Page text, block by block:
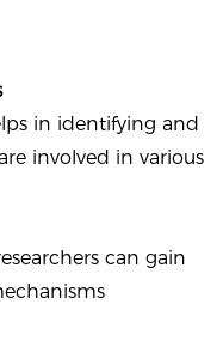
in identifying and
involved in various
can gain